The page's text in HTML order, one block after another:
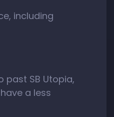
including
past SB Utopia,
a less